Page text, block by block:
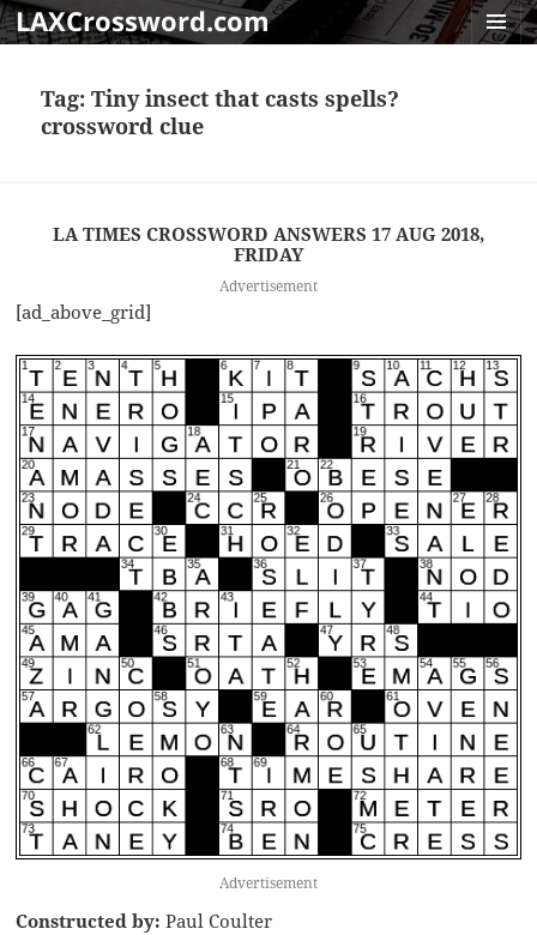
LAXCrossword.com
Tag:Tiny insect that casts spells?
crossword clue
LA TIMES CROSSWORD ANSWERS 17 AUG 2018,
FRIDAY
Advertisement
[ad_above_grid]
Advertisement
Constructed by: Paul Coulter